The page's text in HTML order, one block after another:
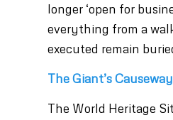
longer ‘open for
everything from a
executed remain
The Giant’s Causeway
The World Heritage